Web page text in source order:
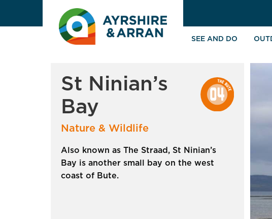
SEE AND DO
St Ninian’s
Bay
Nature & Wildlife
Also known as The Straad, St Ninian’s
Bay is another small bay on the west
coast of Bute.